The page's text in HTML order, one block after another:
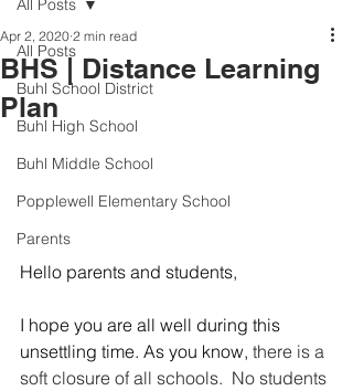
All Posts
Buhl School District
Buhl High School
Buhl Middle School
Popplewell Elementary School
Parents
All Posts
BHS | Distance Learning
Plan
Apr 2, 2020 2 min read
Hello parents and students,
I hope you are all well during this
unsettling time. As you know, there is a
soft closure of all schools.  No students